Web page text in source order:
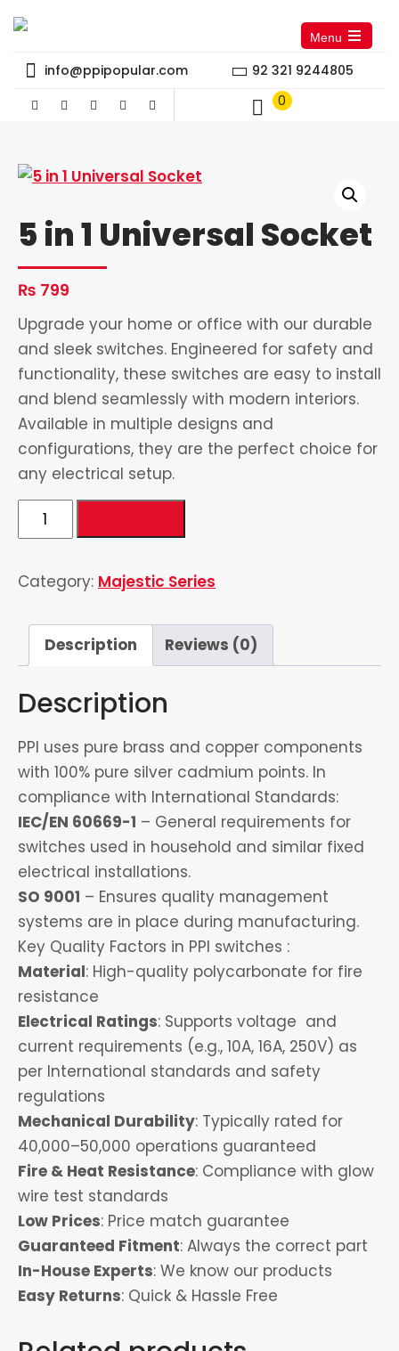
info@ppipopular.com
92 321 9244805
0
Menu
Open
the
main
5 in 1 Universal Socket
₨ 799
Upgrade your home or office with our durable
and sleek switches. Engineered for safety and
functionality, these switches are easy to install
and blend seamlessly with modern interiors.
Available in multiple designs and
configurations, they are the perfect choice for
any electrical setup.
in
Universal
quantity
Category: Majestic Series
Description Reviews (0)
Description
PPI uses pure brass and copper components
with 100% pure silver cadmium points. In
compliance with International Standards:
IEC/EN 60669-1 – General requirements for
switches used in household and similar fixed
electrical installations.
SO 9001 – Ensures quality management
systems are in place during manufacturing.
Key Quality Factors in PPI switches :
Material: High-quality polycarbonate for fire
resistance
Electrical Ratings: Supports voltage and
current requirements (e.g., 10A, 16A, 250V) as
per International standards and safety
regulations
Mechanical Durability: Typically rated for
40,000–50,000 operations guaranteed
Fire & Heat Resistance: Compliance with glow
wire test standards
Low Prices: Price match guarantee
Guaranteed Fitment: Always the correct part
In-House Experts: We know our products
Easy Returns: Quick & Hassle Free